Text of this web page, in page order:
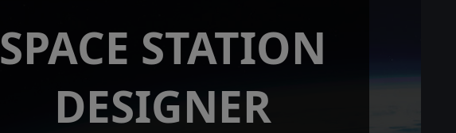
SPACE STATION
DESIGNER